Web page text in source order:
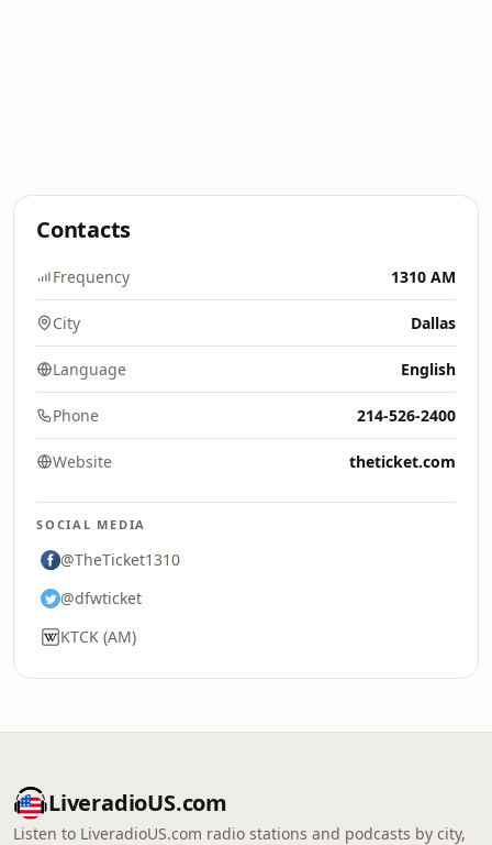
Contacts
Frequency 1310 AM
City Dallas
Language English
Phone 214-526-2400
Website theticket.com
SOCIAL MEDIA
@TheTicket1310
@dfwticket
KTCK (AM)
LiveradioUS.com
Listen to LiveradioUS.com radio stations and podcasts by city,